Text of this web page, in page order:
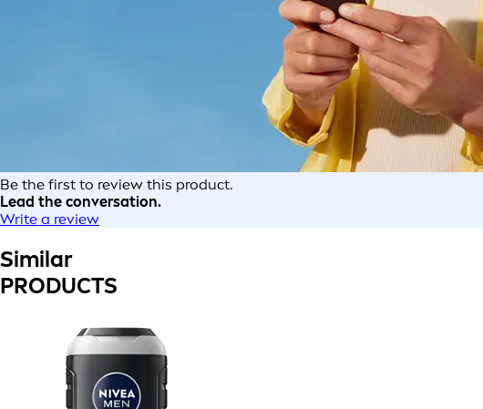
Be the first to review this product.
Lead the conversation.
Write a review
Similar
PRODUCTS